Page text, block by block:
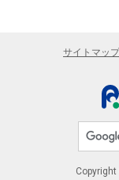
サイトマップ